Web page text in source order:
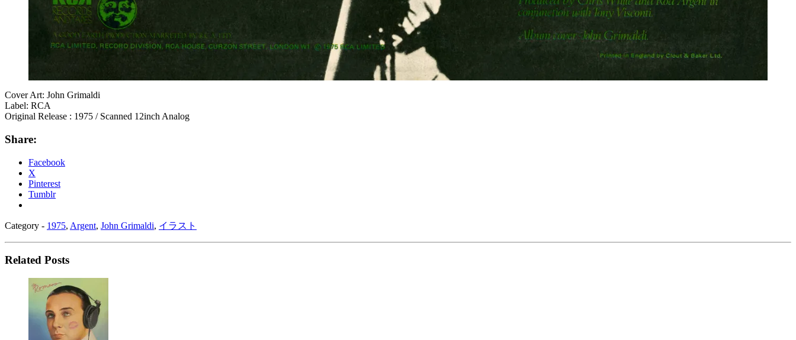
Cover Art: John Grimaldi
Label: RCA
Original Release : 1975 / Scanned 12inch Analog
Share:
Facebook
X
Pinterest
Tumblr
Category - 1975, Argent, John Grimaldi, イラスト
Related Posts